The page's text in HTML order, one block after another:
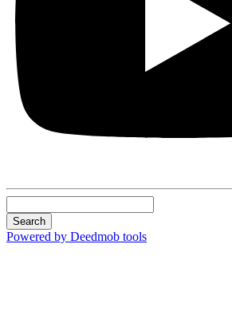
Search
Powered by Deedmob tools